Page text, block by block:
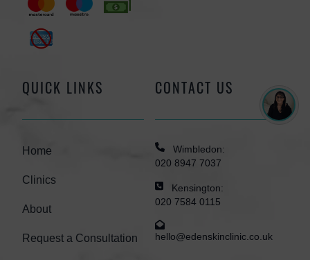
QUICK LINKS
Home
Clinics
About
Request a Consultation
CONTACT US
Wimbledon:
020 8947 7037
Kensington:
020 7584 0115
hello@edenskinclinic.co.uk